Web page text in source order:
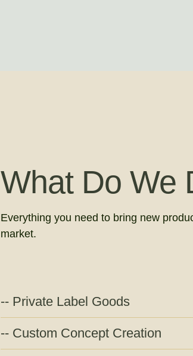
What Do We
Everything you need to bring new
market.
Private Label Goods
Custom Concept Creation